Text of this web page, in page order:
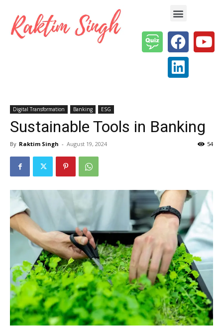
Digital Transformation Banking ESG
Sustainable Tools in Banking
By Raktim Singh - August 19, 2024 54